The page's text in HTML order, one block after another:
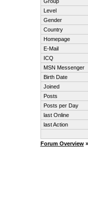
Level
Gender
Country
Homepage
E-Mail
ICQ
MSN Messenger
Birth Date
Joined
Posts
Posts per Day
last Online
last Action
Forum Overview»